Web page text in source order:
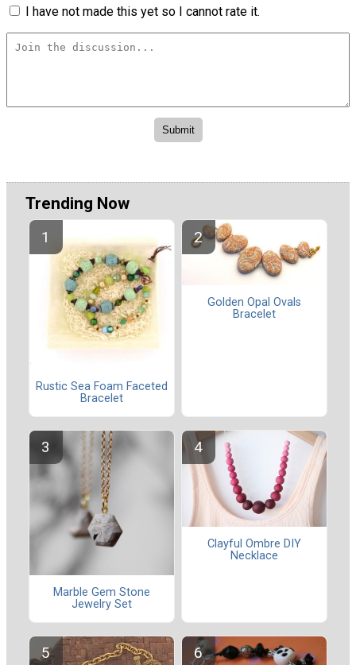
I have not made this yet so I cannot rate it.
Trending Now
Rustic Sea Foam Faceted
Bracelet
Golden Opal Ovals
Bracelet
Marble Gem Stone
Jewelry Set
Clayful Ombre DIY
Necklace